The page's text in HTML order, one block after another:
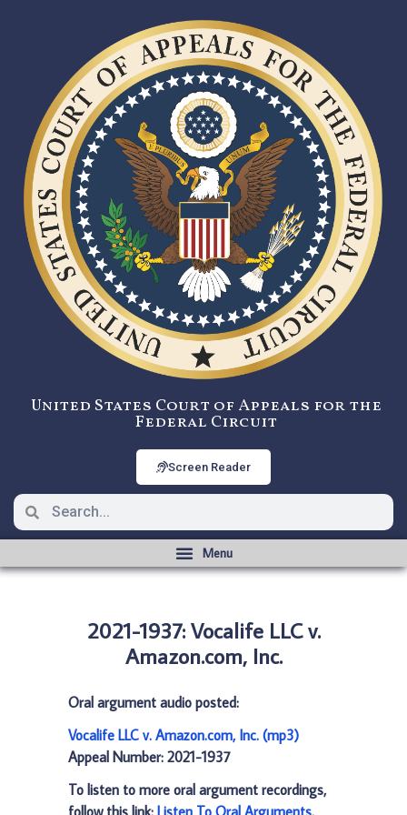
United States Court of Appeals for the
Federal Circuit
Screen Reader
2021-1937: Vocalife LLC v.
Amazon.com, Inc.
Oral argument audio posted:
Vocalife LLC v. Amazon.com, Inc. (mp3)
Appeal Number: 2021-1937
To listen to more oral argument recordings,
follow this link: Listen To Oral Arguments.